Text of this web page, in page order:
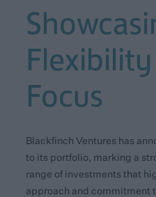
Focus
Blackfinch Ventures has
to its portfolio, marking a
range of investments that
approach and commitment